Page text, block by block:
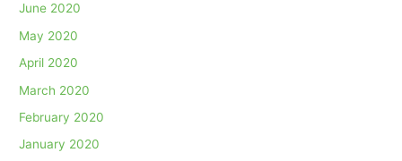
June 2020
May 2020
April 2020
March 2020
February 2020
January 2020